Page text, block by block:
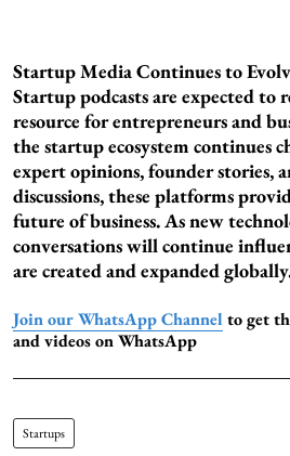
Startup Media Continues to
Startup podcasts are expected to
resource for entrepreneurs and
the startup ecosystem continues
expert opinions, founder stories,
discussions, these platforms
future of business. As new
conversations will continue
are created and expanded
Join our WhatsApp Channel to get
and videos on WhatsApp
Startups